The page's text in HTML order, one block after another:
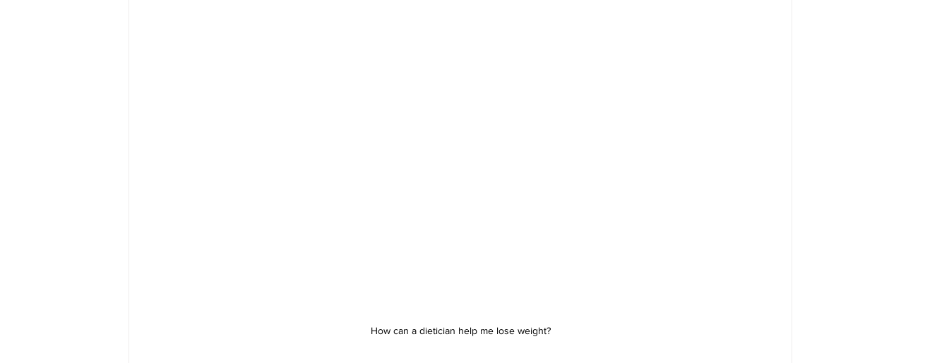
How can a dietician help me lose weight?